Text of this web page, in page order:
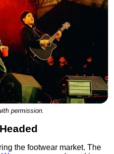
permission.
the footwear market. The